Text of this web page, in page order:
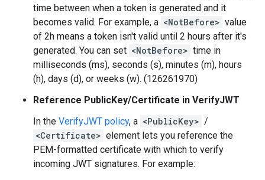
time between when a token is generated and it
becomes valid. For example, a <NotBefore> value
of 2h means a token isn't valid until 2 hours after it's
generated. You can set <NotBefore> time in
milliseconds (ms), seconds (s), minutes (m), hours
(h), days (d), or weeks (w). (126261970)
Reference PublicKey/Certificate in VerifyJWT
In the VerifyJWT policy, a <PublicKey> /
<Certificate> element lets you reference the
PEM-formatted certificate with which to verify
incoming JWT signatures. For example: